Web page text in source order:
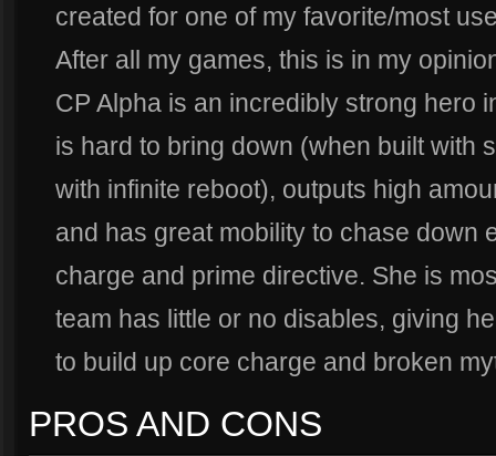
created for one of my favorite/most
After all my games, this is in my
CP Alpha is an incredibly strong hero
is hard to bring down (when built with
with infinite reboot), outputs high
and has great mobility to chase down
charge and prime directive. She is
team has little or no disables, giving
to build up core charge and broken
PROS AND CONS